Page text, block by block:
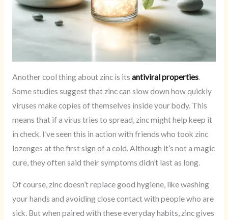
Another cool thing about zinc is its antiviral properties.
Some studies suggest that zinc can slow down how quickly
viruses make copies of themselves inside your body. This
means that if a virus tries to spread, zinc might help keep it
in check. I’ve seen this in action with friends who took zinc
lozenges at the first sign of a cold. Although it’s not a magic
cure, they often said their symptoms didn’t last as long.
Of course, zinc doesn’t replace good hygiene, like washing
your hands and avoiding close contact with people who are
sick. But when paired with these everyday habits, zinc gives